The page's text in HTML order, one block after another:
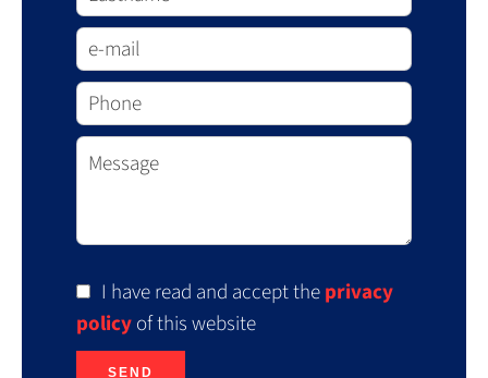
I have read and accept theprivacy
policyof this website
SEND